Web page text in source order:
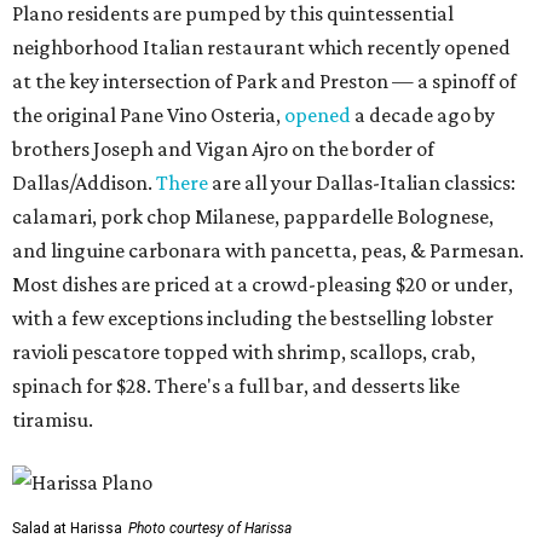
Plano residents are pumped by this quintessential
neighborhood Italian restaurant which recently opened
at the key intersection of Park and Preston — a spinoff of
the original Pane Vino Osteria, opened a decade ago by
brothers Joseph and Vigan Ajro on the border of
Dallas/Addison. There are all your Dallas-Italian classics:
calamari, pork chop Milanese, pappardelle Bolognese,
and linguine carbonara with pancetta, peas, & Parmesan.
Most dishes are priced at a crowd-pleasing $20 or under,
with a few exceptions including the bestselling lobster
ravioli pescatore topped with shrimp, scallops, crab,
spinach for $28. There's a full bar, and desserts like
tiramisu.
Salad at Harissa Photo courtesy of Harissa